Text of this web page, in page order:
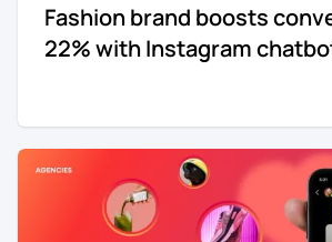
Fashion brand boosts
22% with Instagram